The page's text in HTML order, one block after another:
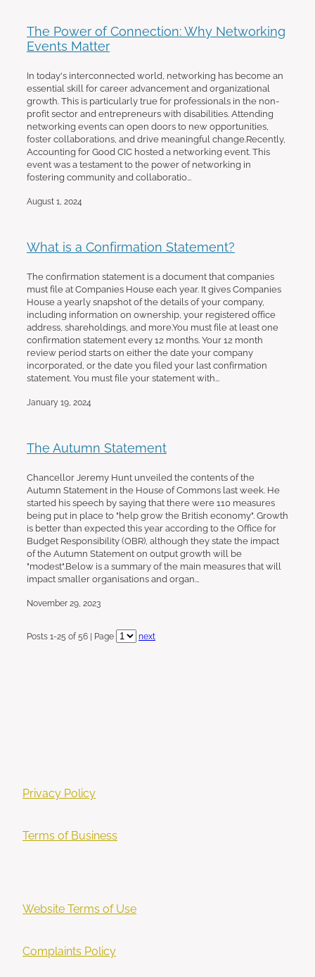
The Power of Connection: Why Networking
Events Matter
In today's interconnected world, networking has become an
essential skill for career advancement and organizational
growth. This is particularly true for professionals in the non-
profit sector and entrepreneurs with disabilities. Attending
networking events can open doors to new opportunities,
foster collaborations, and drive meaningful change.Recently,
Accounting for Good CIC hosted a networking event. This
event was a testament to the power of networking in
fostering community and collaboratio...
August 1, 2024
What is a Confirmation Statement?
The confirmation statement is a document that companies
must file at Companies House each year. It gives Companies
House a yearly snapshot of the details of your company,
including information on ownership, your registered office
address, shareholdings, and more.You must file at least one
confirmation statement every 12 months. Your 12 month
review period starts on either the date your company
incorporated, or the date you filed your last confirmation
statement. You must file your statement with...
January 19, 2024
The Autumn Statement
Chancellor Jeremy Hunt unveiled the contents of the
Autumn Statement in the House of Commons last week. He
started his speech by saying that there were 110 measures
being put in place to "help grow the British economy". Growth
is better than expected this year according to the Office for
Budget Responsibility (OBR), although they state the impact
of the Autumn Statement on output growth will be
"modest".Below is a summary of the main measures that will
impact smaller organisations and organ...
November 29, 2023
Posts 1-25 of 56 | Page next
Privacy Policy
Terms of Business
Website Terms of Use
Complaints Policy